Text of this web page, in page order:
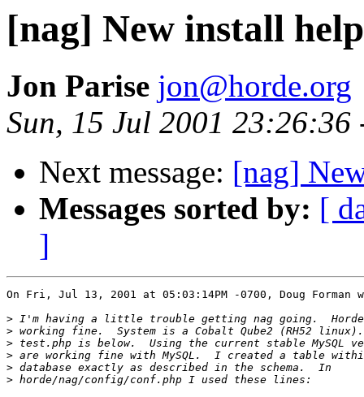
[nag] New install
Jon Parise jon@horde.org
Sun, 15 Jul 2001 23:26:36
Next message: [nag]
Messages sorted by: [
]
On Fri, Jul 13, 2001 at 05:03:14PM -0700, Doug Forman
>
>
>
>
>
>